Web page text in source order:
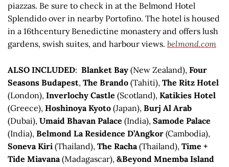
piazzas. Be sure to check in at the Belmond Hotel
Splendido over in nearby Portofino. The hotel is housed
in a 16thcentury Benedictine monastery and offers lush
gardens, swish suites, and harbour views. belmond.com
ALSO INCLUDED: Blanket Bay (New Zealand), Four
Seasons Budapest, The Brando (Tahiti), The Ritz Hotel
(London), Inverlochy Castle (Scotland), Katikies Hotel
(Greece), Hoshinoya Kyoto (Japan), Burj Al Arab
(Dubai), Umaid Bhavan Palace (India), Samode Palace
(India), Belmond La Residence D’Angkor (Cambodia),
Soneva Kiri (Thailand), The Racha (Thailand), Time +
Tide Miavana (Madagascar), &Beyond Mnemba Island